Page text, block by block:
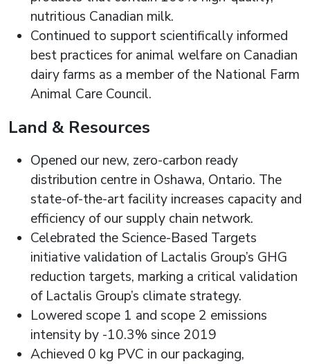
nutritious Canadian milk.
Continued to support scientifically informed
best practices for animal welfare on Canadian
dairy farms as a member of the National Farm
Animal Care Council.
Land & Resources
Opened our new, zero-carbon ready
distribution centre in Oshawa, Ontario. The
state-of-the-art facility increases capacity and
efficiency of our supply chain network.
Celebrated the Science-Based Targets
initiative validation of Lactalis Group’s GHG
reduction targets, marking a critical validation
of Lactalis Group’s climate strategy.
Lowered scope 1 and scope 2 emissions
intensity by -10.3% since 2019
Achieved 0 kg PVC in our packaging,